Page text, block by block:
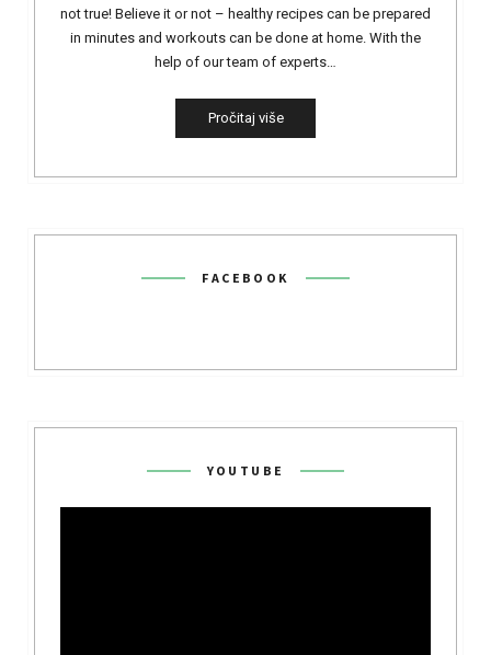
not true! Believe it or not – healthy recipes can be prepared
in minutes and workouts can be done at home. With the
help of our team of experts…
Pročitaj više
FACEBOOK
YOUTUBE